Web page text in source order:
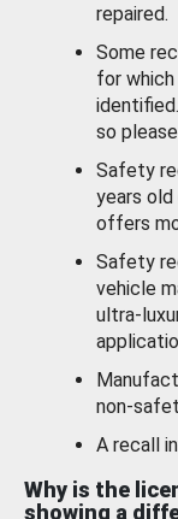
repaired.
Some
for
so
Safety
years
offers
Safety
vehicle
ultra-
non-
A recall
Why is the
showing a